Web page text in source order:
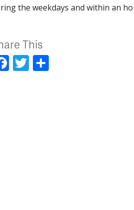
the weekdays and within an
This
Facebook
Twitter